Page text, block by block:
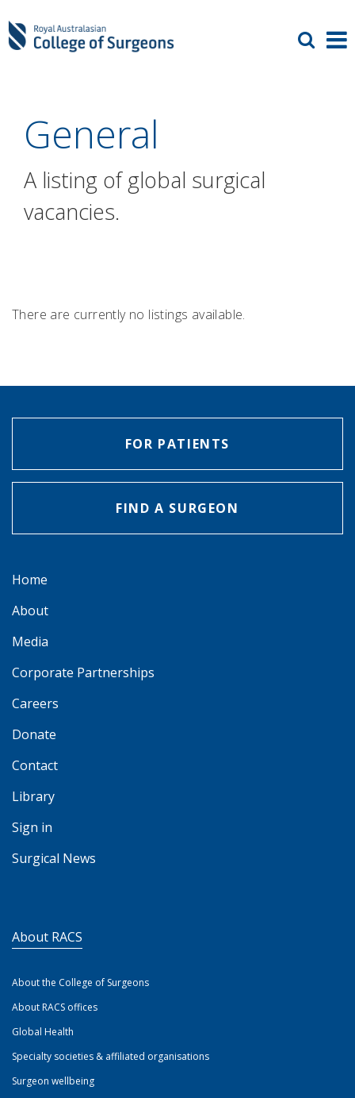
General
A listing of global surgical
vacancies.
There are currently no listings available.
FOR PATIENTS
FIND A SURGEON
Home
About
Media
Corporate Partnerships
Careers
Donate
Contact
Library
Sign in
Surgical News
About RACS
About the College of Surgeons
About RACS offices
Global Health
Specialty societies & affiliated organisations
Surgeon wellbeing